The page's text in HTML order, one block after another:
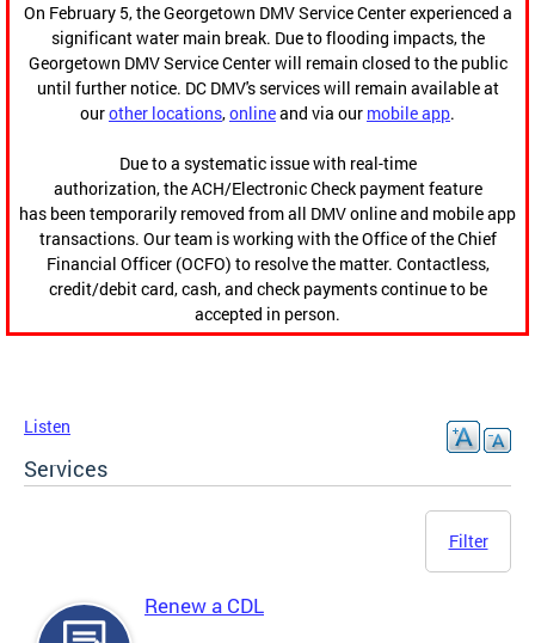
On February 5, the Georgetown DMV Service Center experienced a
significant water main break. Due to flooding impacts, the
Georgetown DMV Service Center will remain closed to the public
until further notice. DC DMV's services will remain available at
ourother locations,onlineand via our mobile app.
Due to a systematic issue with real-time
authorization, the ACH/Electronic Check payment feature
has been temporarily removed from all DMV online and mobile app
transactions. Our team is working with the Office of the Chief
Financial Officer (OCFO) to resolve the matter. Contactless,
credit/debit card, cash, and check payments continue to be
accepted in person.
Listen
Services
Filter
Renew a CDL